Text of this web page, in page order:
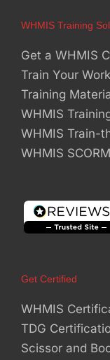
WHMIS Training
Get a WHMIS
Train Your
Training
WHMIS
WHMIS Train-
WHMIS
Get Certified
WHMIS
TDG
Scissor and